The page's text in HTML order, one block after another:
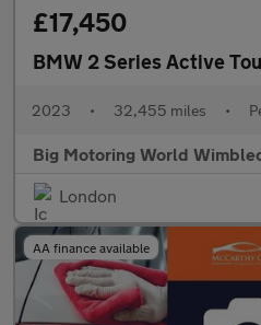
£17,450
BMW 2 Series Active
2023 • 32,455 miles •
Big Motoring World
London
AA finance available